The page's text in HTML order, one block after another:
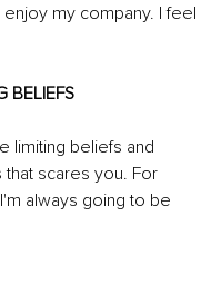
my company. I feel
BELIEFS
limiting beliefs and
scares you. For
always going to be